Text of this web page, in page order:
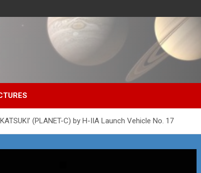
(PLANET-C) by H-IIA Launch Vehicle No. 17